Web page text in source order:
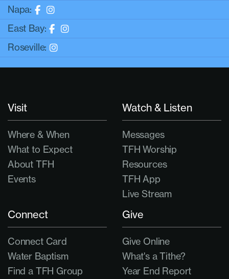
Napa:
East Bay:
Roseville:
Visit
Where & When
What to Expect
About TFH
Events
Watch & Listen
Messages
TFH Worship
Resources
TFH App
Live Stream
Connect
Connect Card
Water Baptism
Find a TFH Group
Give
Give Online
What's a Tithe?
Year End Report